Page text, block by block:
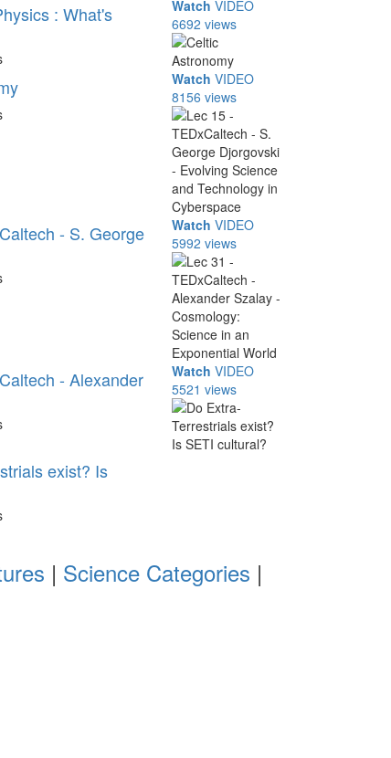
: What's Watch VIDEO
6692 views
Watch VIDEO
8156 views
- S. George Watch VIDEO
5992 views
- Alexander Watch VIDEO
5521 views
exist? Is
| Science Categories |